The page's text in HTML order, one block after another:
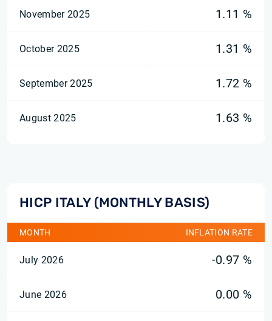
November 2025 1.11 %
October 2025 1.31 %
September 2025 1.72 %
August 2025 1.63 %
HICP ITALY (MONTHLY BASIS)
MONTH INFLATION RATE
July 2026 -0.97 %
June 2026 0.00 %